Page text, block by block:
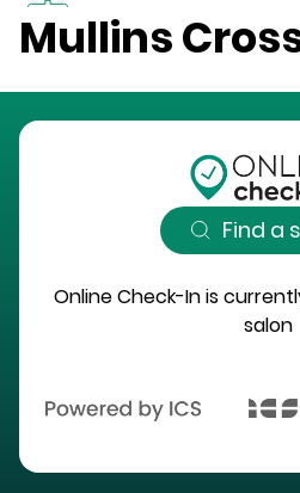
Mullins
Find a
Online Check-In is
salon